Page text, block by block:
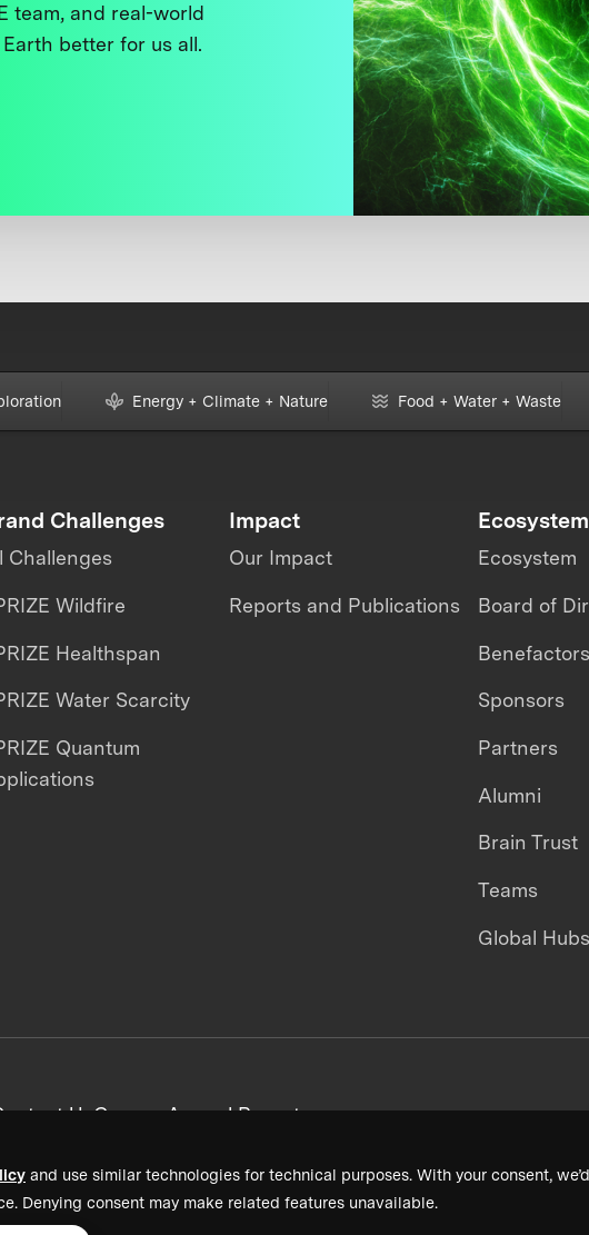
and use similar technologies for technical purposes. With your consent,
Denying consent may make related features unavailable.
team, and real-world
better for us all.
Energy + Climate + Nature Food + Water + Waste
Challenges
Challenges
Wildfire
Healthspan
Water Scarcity
Quantum
Impact
Our Impact
Reports and Publications
Ecosystem
Ecosystem
Board of
Benefactors
Sponsors
Partners
Alumni
Brain Trust
Teams
Global Hubs
UsCareersAnnual Reports